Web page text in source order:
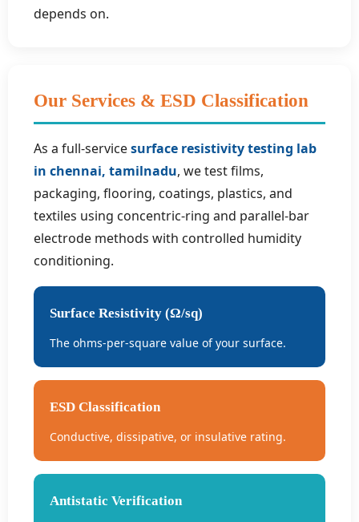
depends on.
Our Services & ESD Classification
As a full-servicesurface resistivity testing lab
in chennai, tamilnadu, we test films,
packaging, flooring, coatings, plastics, and
textiles using concentric-ring and parallel-bar
electrode methods with controlled humidity
conditioning.
Surface Resistivity (Ω/sq)
The ohms-per-square value of your surface.
ESD Classification
Conductive, dissipative, or insulative rating.
Antistatic Verification